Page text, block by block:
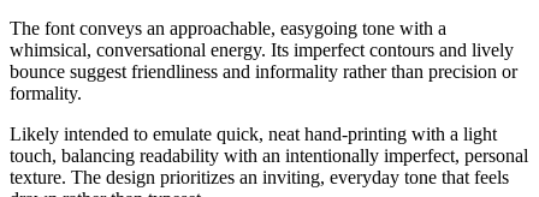
The font conveys an approachable, easygoing tone with a
whimsical, conversational energy. Its imperfect contours and lively
bounce suggest friendliness and informality rather than precision or
formality.
Likely intended to emulate quick, neat hand-printing with a light
touch, balancing readability with an intentionally imperfect, personal
texture. The design prioritizes an inviting, everyday tone that feels